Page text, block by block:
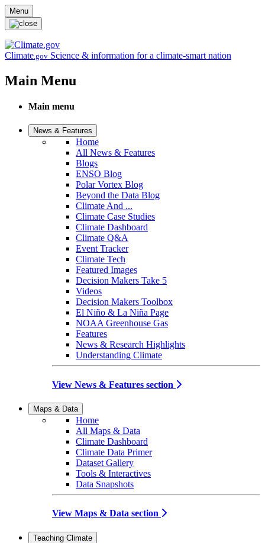
Skip to main content
Menu
Climate.gov Science & information for a climate-smart nation
Main Menu
Main menu
News & Features
Home
All News & Features
Blogs
ENSO Blog
Polar Vortex Blog
Beyond the Data Blog
Climate And ...
Climate Case Studies
Climate Dashboard
Climate Q&A
Event Tracker
Climate Tech
Featured Images
Decision Makers Take 5
Videos
Decision Makers Toolbox
El Niño & La Niña Page
NOAA Greenhouse Gas
Features
News & Research Highlights
Understanding Climate
View News & Features section
Maps & Data
Home
All Maps & Data
Climate Dashboard
Climate Data Primer
Dataset Gallery
Tools & Interactives
Data Snapshots
View Maps & Data section
Teaching Climate